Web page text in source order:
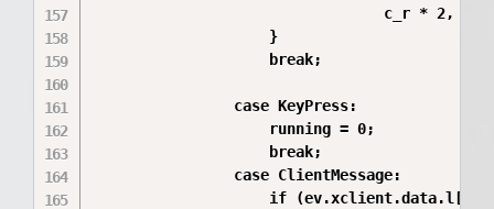
c_r * 2,
                    }
                    break;
                case KeyPress:
                    running = 0;
                    break;
                case ClientMessage:
if (ev.xclient.data.l[0]